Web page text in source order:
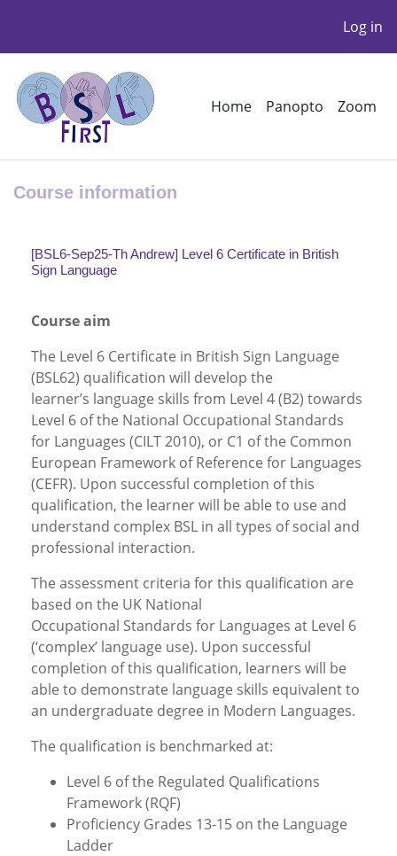
Log in
Home Panopto Zoom
Course information
[BSL6-Sep25-Th Andrew] Level 6 Certificate in British
Sign Language
Course aim
The Level 6 Certificate in British Sign Language
(BSL62) qualification will develop the
learner’s language skills from Level 4 (B2) towards
Level 6 of the National Occupational Standards
for Languages (CILT 2010), or C1 of the Common
European Framework of Reference for Languages
(CEFR). Upon successful completion of this
qualification, the learner will be able to use and
understand complex BSL in all types of social and
professional interaction.
The assessment criteria for this qualification are
based on the UK National
Occupational Standards for Languages at Level 6
(‘complex’ language use). Upon successful
completion of this qualification, learners will be
able to demonstrate language skills equivalent to
an undergraduate degree in Modern Languages.
The qualification is benchmarked at:
Level 6 of the Regulated Qualifications
Framework (RQF)
Proficiency Grades 13-15 on the Language
Ladder